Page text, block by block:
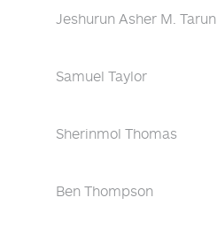
Jeshurun Asher M. Tarun
Samuel Taylor
Sherinmol Thomas
Ben Thompson